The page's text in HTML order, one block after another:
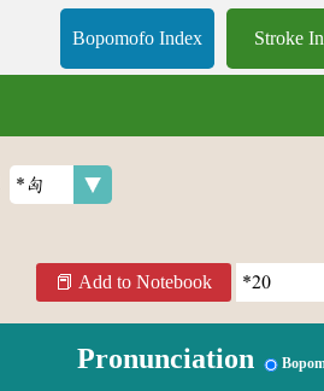
Bopomofo Index Stroke
Add to Notebook
Pronunciation